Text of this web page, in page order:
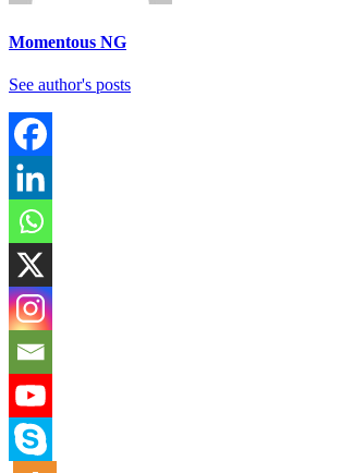
Momentous NG
See author's posts